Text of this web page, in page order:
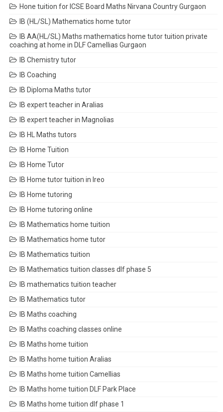
Hone tuition for ICSE Board Maths Nirvana Country Gurgaon
IB (HL/SL) Mathematics home tutor
IB AA(HL/SL) Maths mathematics home tutor tuition private
coaching at home in DLF Camellias Gurgaon
IB Chemistry tutor
IB Coaching
IB Diploma Maths tutor
IB expert teacher in Aralias
IB expert teacher in Magnolias
IB HL Maths tutors
IB Home Tuition
IB Home Tutor
IB Home tutor tuition in Ireo
IB Home tutoring
IB Home tutoring online
IB Mathematics home tuition
IB Mathematics home tutor
IB Mathematics tuition
IB Mathematics tuition classes dlf phase 5
IB mathematics tuition teacher
IB Mathematics tutor
IB Maths coaching
IB Maths coaching classes online
IB Maths home tuition
IB Maths home tuition Aralias
IB Maths home tuition Camellias
IB Maths home tuition DLF Park Place
IB Maths home tuition dlf phase 1